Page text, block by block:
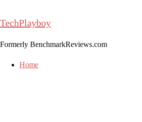
to
TechPlayboy
Formerly BenchmarkReviews.com
Home